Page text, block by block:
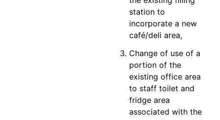
station to
incorporate a new
café/deli area,
Change of use of a
portion of the
existing office area
to staff toilet and
fridge area
associated with the